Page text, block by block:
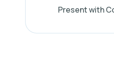
Present with